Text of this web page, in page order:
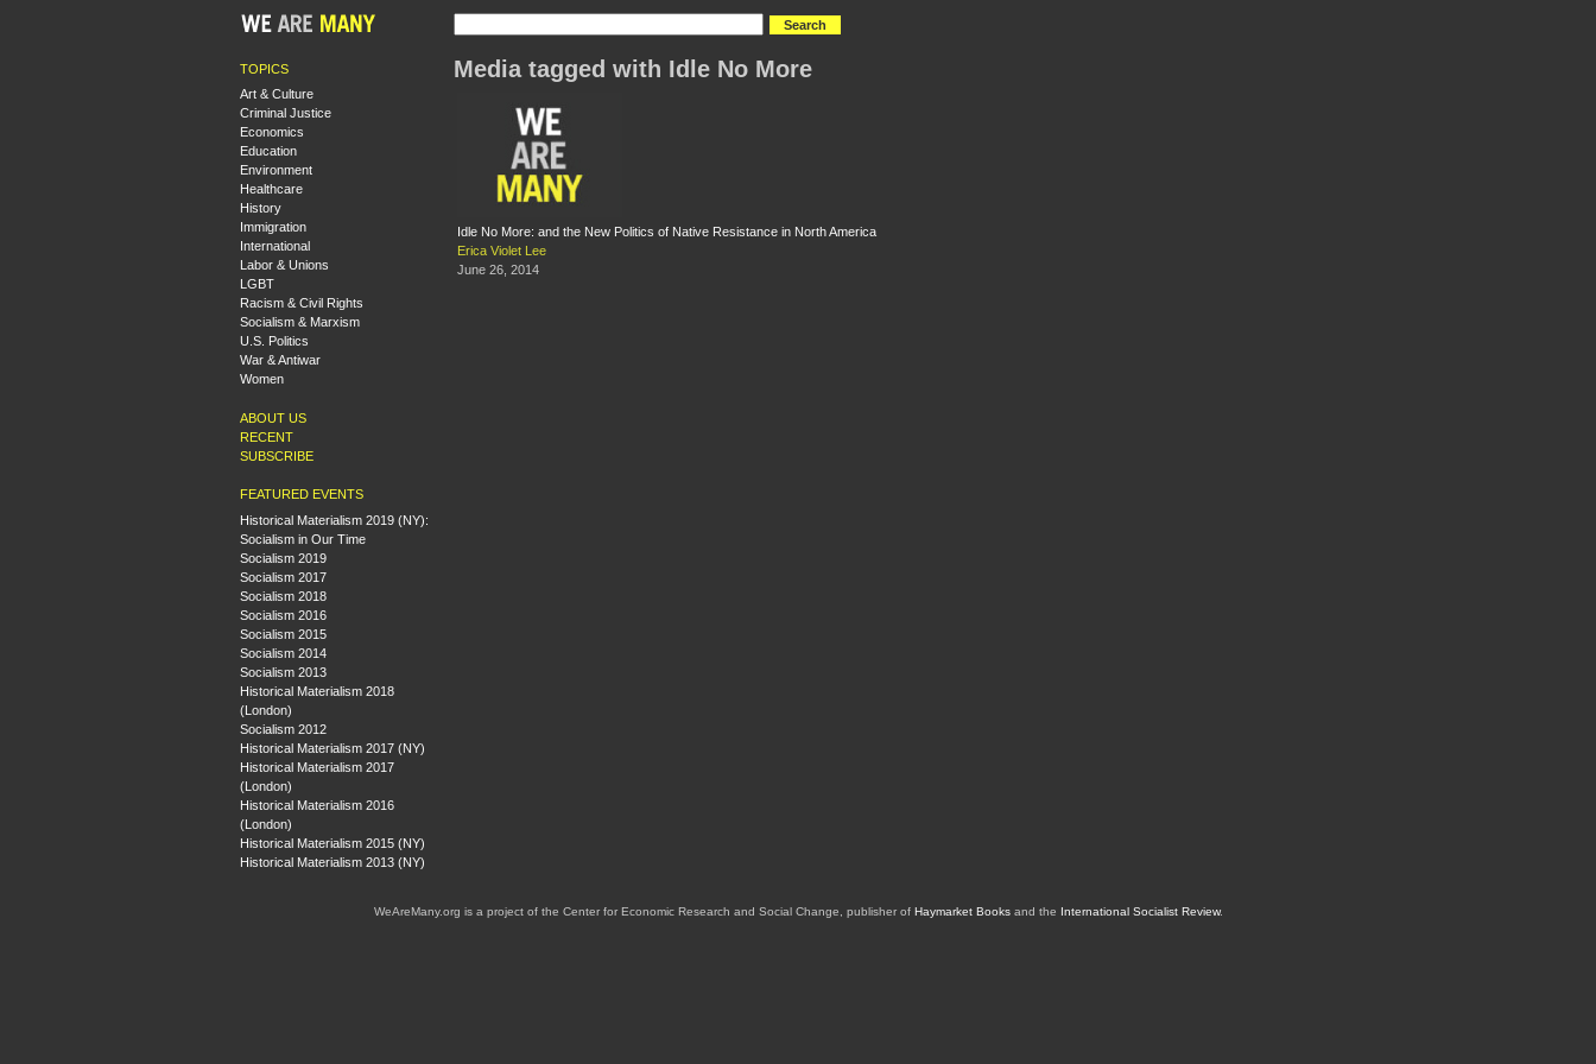
TOPICS
Art & Culture
Criminal Justice
Economics
Education
Environment
Healthcare
History
Immigration
International
Labor & Unions
LGBT
Racism & Civil Rights
Socialism & Marxism
U.S. Politics
War & Antiwar
Women
ABOUT US
RECENT
SUBSCRIBE
FEATURED EVENTS
Historical Materialism 2019 (NY):
Socialism in Our Time
Socialism 2019
Socialism 2017
Socialism 2018
Socialism 2016
Socialism 2015
Socialism 2014
Socialism 2013
Historical Materialism 2018
(London)
Socialism 2012
Historical Materialism 2017 (NY)
Historical Materialism 2017
(London)
Historical Materialism 2016
(London)
Historical Materialism 2015 (NY)
Historical Materialism 2013 (NY)
Media tagged with Idle No More
Idle No More: and the New Politics of Native Resistance in North America
Erica Violet Lee
June 26, 2014
WeAreMany.org is a project of the Center for Economic Research and Social Change, publisher of Haymarket Booksand the International Socialist Review.